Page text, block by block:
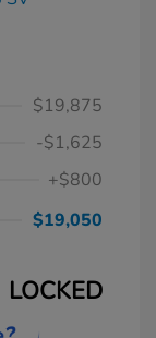
$19,875
-$1,625
+$800
$19,050
LOCKED